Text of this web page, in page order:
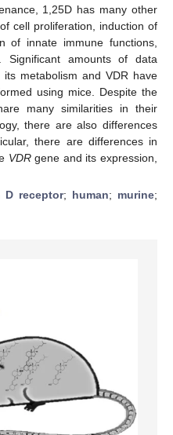
1,25D has many other
cell proliferation, induction of
of innate immune functions,
Significant amounts of data
metabolism and VDR have
using mice. Despite the
many similarities in their
there are also differences
there are differences in
VDRgene and its expression,
D receptor; human; murine;